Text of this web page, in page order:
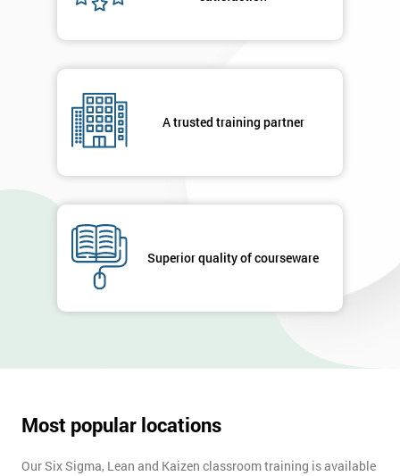
A trusted training partner
Superior quality of courseware
Most popular locations
Our Six Sigma, Lean and Kaizen classroom training is available
your
GET
OFF